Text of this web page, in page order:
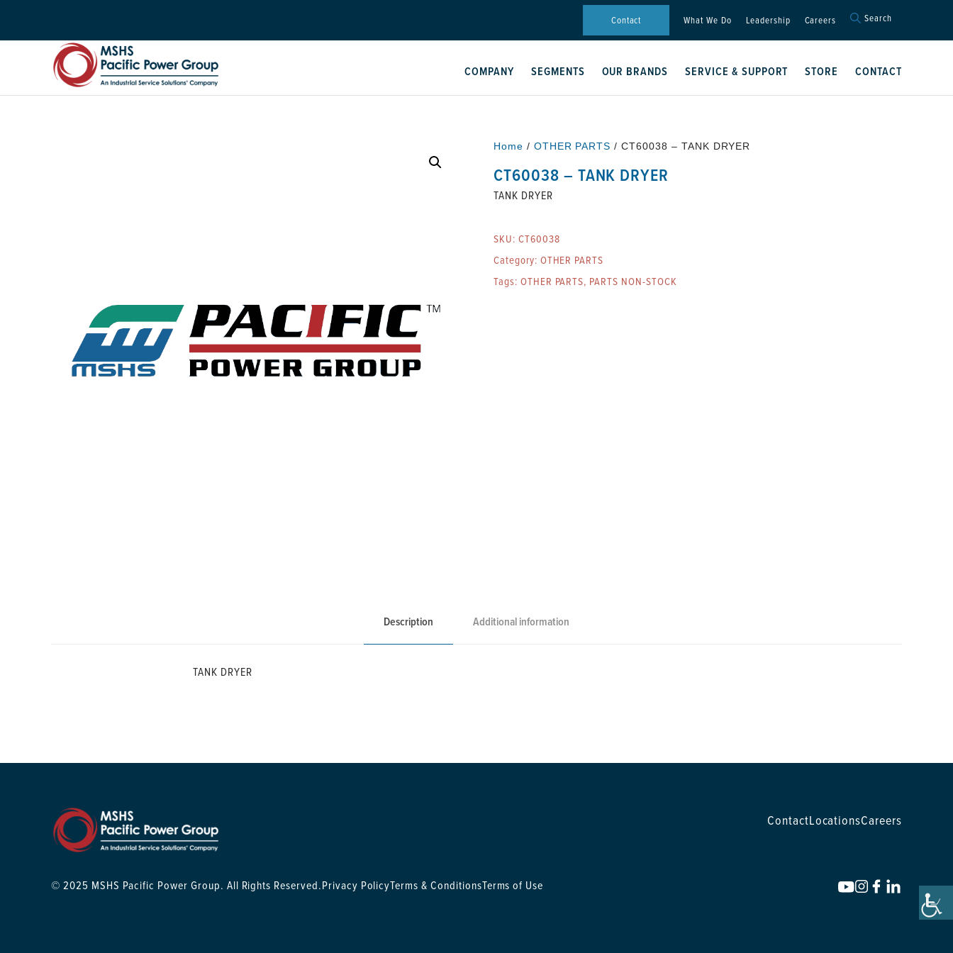
Contact What We Do Leadership Careers Search
Search Button
COMPANY SEGMENTS OUR BRANDS SERVICE & SUPPORT STORE CONTACT
Home / OTHER PARTS / CT60038 – TANK DRYER
CT60038 – TANK DRYER
TANK DRYER
SKU: CT60038
Category: OTHER PARTS
Tags: OTHER PARTS, PARTS NON-STOCK
Description Additional information
TANK DRYER
ContactLocationsCareers
© 2025 MSHS Pacific Power Group. All Rights Reserved.Privacy PolicyTerms & ConditionsTerms of Use